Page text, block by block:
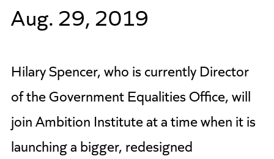
Aug. 29, 2019
Hilary Spencer, who is currently Director
of the Government Equalities Office, will
join Ambition Institute at a time when it is
launching a bigger, redesigned